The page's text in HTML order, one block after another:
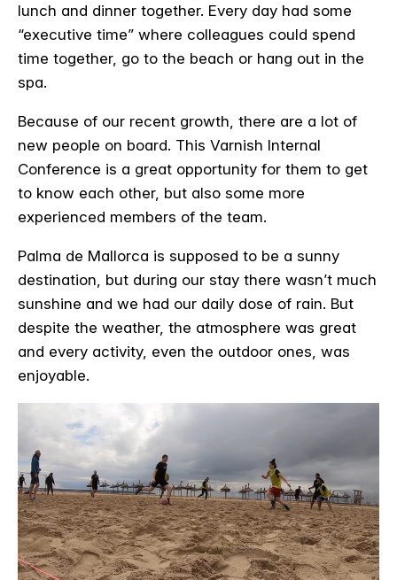
lunch and dinner together. Every day had some
“executive time” where colleagues could spend
time together, go to the beach or hang out in the
spa.
Because of our recent growth, there are a lot of
new people on board. This Varnish Internal
Conference is a great opportunity for them to get
to know each other, but also some more
experienced members of the team.
Palma de Mallorca is supposed to be a sunny
destination, but during our stay there wasn’t much
sunshine and we had our daily dose of rain. But
despite the weather, the atmosphere was great
and every activity, even the outdoor ones, was
enjoyable.